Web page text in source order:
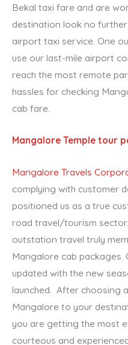
Bekal taxi fare and are
destination look no
airport taxi service. One
use our last-mile airport
reach the most remote
hassles for checking
cab fare.
Mangalore Temple tour
Mangalore Travels
complying with customer
positioned us as a true
road travel/tourism
outstation travel truly
Mangalore cab packages.
updated with the new
launched. After choosing
Mangalore to your
you are getting the most
courteous and